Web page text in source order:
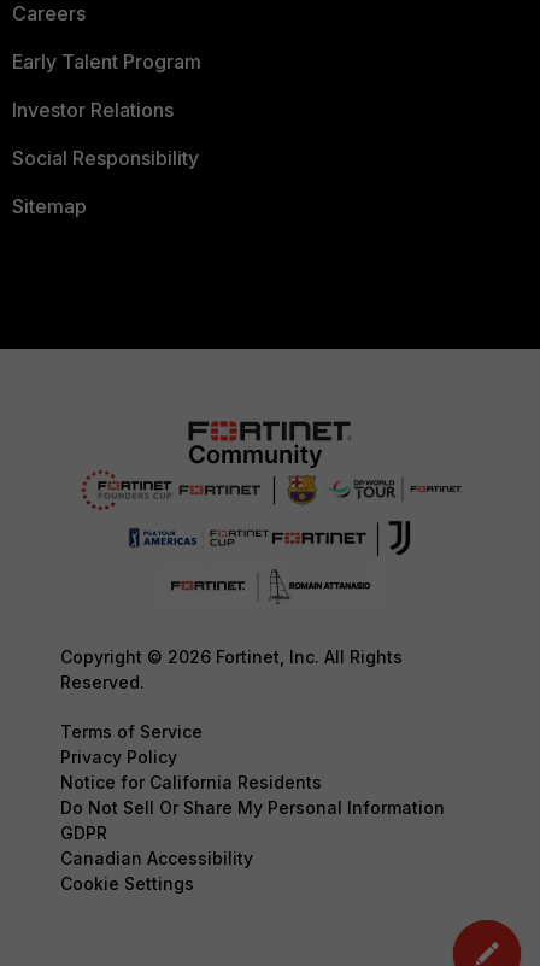
Careers
Early Talent Program
Investor Relations
Social Responsibility
Sitemap
Copyright © 2026 Fortinet, Inc. All Rights
Reserved.
Terms of Service
Privacy Policy
Notice for California Residents
Do Not Sell Or Share My Personal Information
GDPR
Canadian Accessibility
Cookie Settings